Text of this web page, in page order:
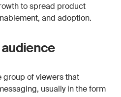
to spread product
and adoption.
group of viewers that
usually in the form